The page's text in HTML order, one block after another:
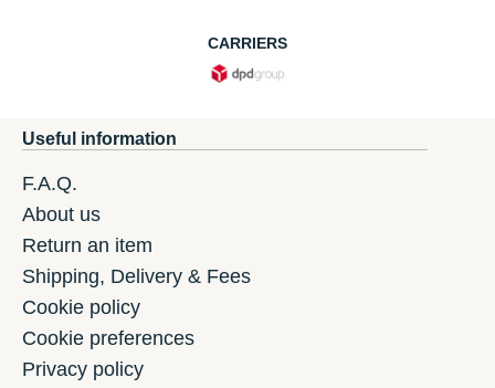
CARRIERS
Useful information
F.A.Q.
About us
Return an item
Shipping, Delivery & Fees
Cookie policy
Cookie preferences
Privacy policy